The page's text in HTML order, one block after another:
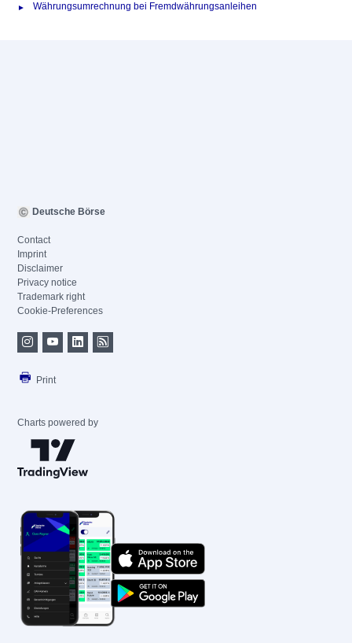
Währungsumrechnung bei Fremdwährungsanleihen
Deutsche Börse
Contact
Imprint
Disclaimer
Privacy notice
Trademark right
Cookie-Preferences
Print
Charts powered by